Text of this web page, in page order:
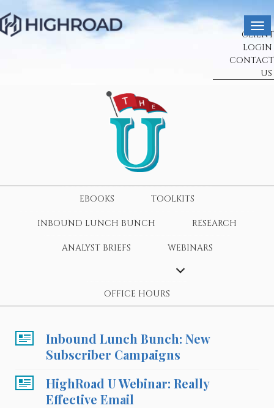
CLIENT
LOGIN
CONTACT
US
EBOOKS TOOLKITS
INBOUND LUNCH BUNCH RESEARCH
ANALYST BRIEFS WEBINARS
OFFICE HOURS
Inbound Lunch Bunch: New
Subscriber Campaigns
HighRoad U Webinar: Really
Effective Email